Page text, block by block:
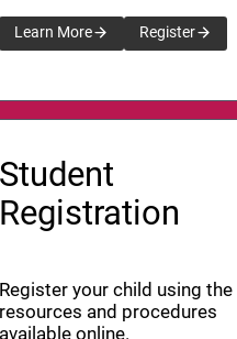
Learn More Register
Student
Registration
Register your child using the
resources and procedures
available online.